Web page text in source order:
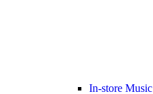
In-store Music